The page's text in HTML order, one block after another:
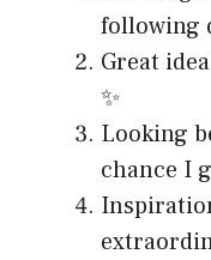
following
Great
✨
Looking
chance I